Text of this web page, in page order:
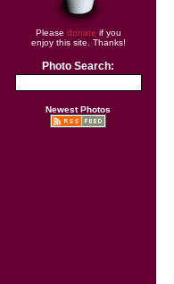
Please donate if you
enjoy this site. Thanks!
Photo Search:
Newest Photos